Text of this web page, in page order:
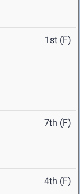
1st (F)
7th (F)
4th (F)